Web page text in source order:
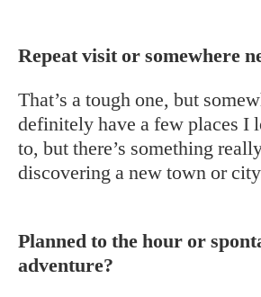
Repeat visit or somewhere
That’s a tough one, but
definitely have a few places I
to, but there’s something
discovering a new town or
Planned to the hour or
adventure?